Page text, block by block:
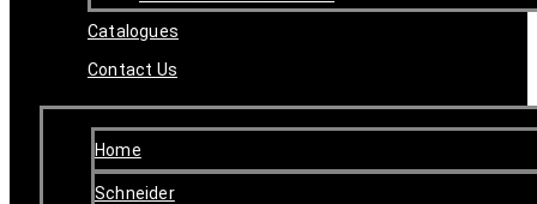
Catalogues
Contact Us
Home
Schneider